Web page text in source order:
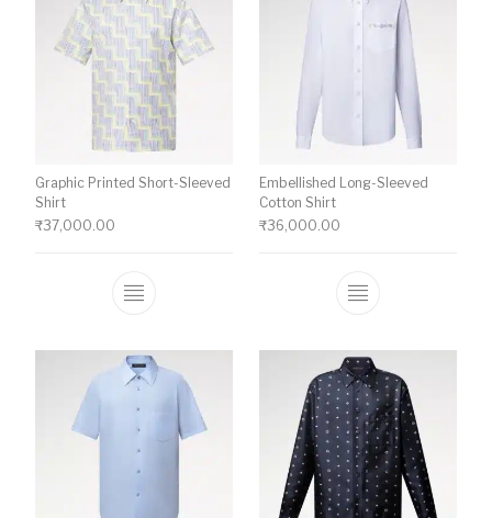
Graphic Printed Short-Sleeved
Shirt
₹37,000.00
This product has multiple variants. The
Embellished Long-Sleeved
Cotton Shirt
₹36,000.00
This product